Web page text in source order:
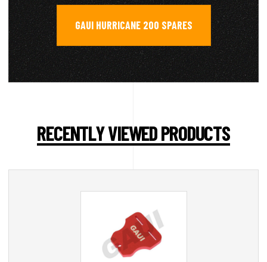
GAUI HURRICANE 200 SPARES
RECENTLY VIEWED PRODUCTS